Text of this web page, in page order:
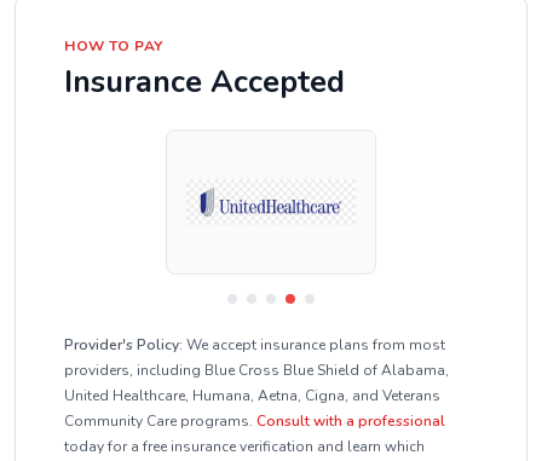
HOW TO PAY
Insurance Accepted
Provider's Policy: We accept insurance plans from most
providers, including Blue Cross Blue Shield of Alabama,
United Healthcare, Humana, Aetna, Cigna, and Veterans
Community Care programs. Consult with a professional
today for a free insurance verification and learn which